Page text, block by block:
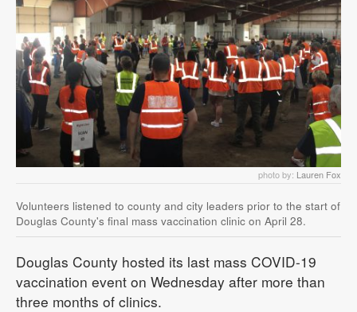
photo by: Lauren Fox
Volunteers listened to county and city leaders prior to the start of
Douglas County's final mass vaccination clinic on April 28.
Douglas County hosted its last mass COVID-19
vaccination event on Wednesday after more than
three months of clinics.